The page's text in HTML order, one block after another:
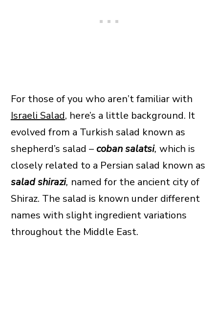
For those of you who aren’t familiar with
Israeli Salad, here’s a little background. It
evolved from a Turkish salad known as
shepherd’s salad – coban salatsi, which is
closely related to a Persian salad known as
salad shirazi, named for the ancient city of
Shiraz. The salad is known under different
names with slight ingredient variations
throughout the Middle East.